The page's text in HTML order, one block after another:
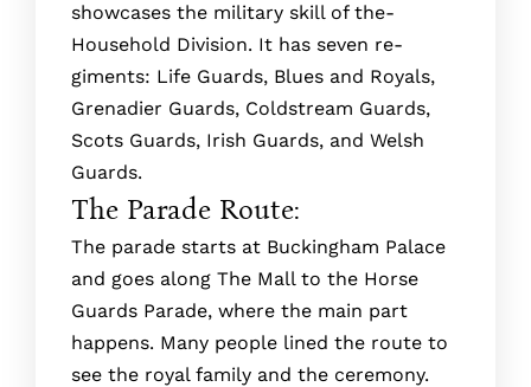
showcases the military skill of the­
Household Division. It has seven re­
giments: Life Guards, Blues and Royals,
Gre­nadier Guards, Coldstream Guards,
Scots Guards, Irish Guards, and Welsh
Guards.
The Parade Route:
The­ parade starts at Buckingham Palace
and goes along The­ Mall to the Horse
Guards Parade, where­ the main part
happens. Many people­ lined the route to
se­e the royal family and the ce­remony.